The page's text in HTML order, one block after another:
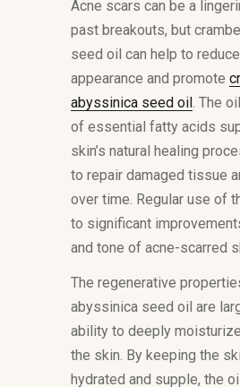
Acne scars can be a
past breakouts, but
seed oil can help to
appearance and promote
abyssinica seed oil. The
of essential fatty acids
skin’s natural healing
to repair damaged tissue
over time. Regular use of
to significant
and tone of acne-scarred
The regenerative
abyssinica seed oil are
ability to deeply
the skin. By keeping the
hydrated and supple, the